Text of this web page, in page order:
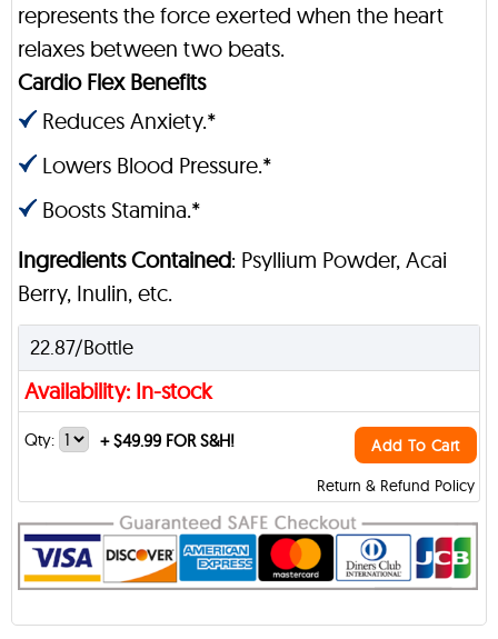
represents the force exerted when the heart
relaxes between two beats.
Cardio Flex Benefits
Reduces Anxiety.*
Lowers Blood Pressure.*
Boosts Stamina.*
Ingredients Contained: Psyllium Powder, Acai
Berry, Inulin, etc.
22.87/Bottle
Availability: In-stock
Return & Refund Policy
Qty: +$49.99 FOR S&H! Add To Cart